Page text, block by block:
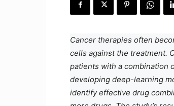
Cancer therapies often
cells against the treatment.
patients with a combination
developing deep-learning
identify effective drug